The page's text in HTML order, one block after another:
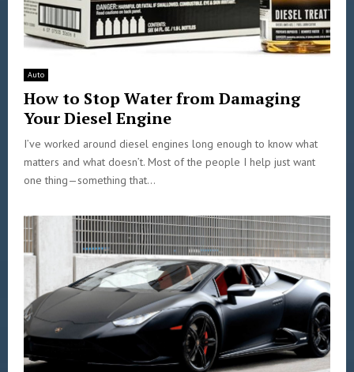
Auto
How to Stop Water from Damaging
Your Diesel Engine
I’ve worked around diesel engines long enough to know what
matters and what doesn’t. Most of the people I help just want
one thing—something that...